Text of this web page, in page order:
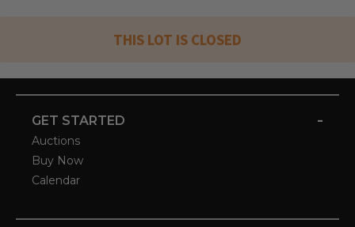
THIS LOT IS CLOSED
GET STARTED -
Auctions
Buy Now
Calendar